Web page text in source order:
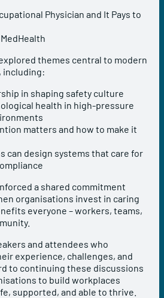
Physician and It Pays to
themes central to modern
including:
in shaping safety culture
health in high-pressure
matters and how to make it
can design systems that care for
a shared commitment
organisations invest in caring
everyone – workers, teams,
and attendees who
experience, challenges, and
to continuing these discussions
to build workplaces
supported, and able to thrive.